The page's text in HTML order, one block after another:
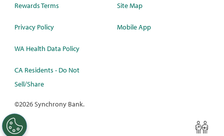
Rewards Terms
Privacy Policy
WA Health Data Policy
CA Residents - Do Not
Sell/Share
Site Map
Mobile App
©2026 Synchrony Bank.